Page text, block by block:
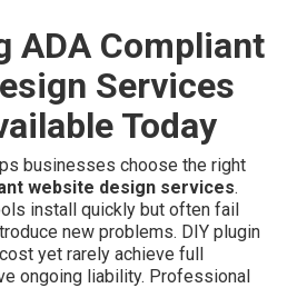
ADA Compliant
Services
Today
businesses choose the right
website design services.
install quickly but often fail
new problems. DIY plugin
yet rarely achieve full
ongoing liability. Professional